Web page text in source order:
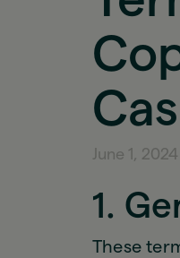
June 1, 2024
1.
These